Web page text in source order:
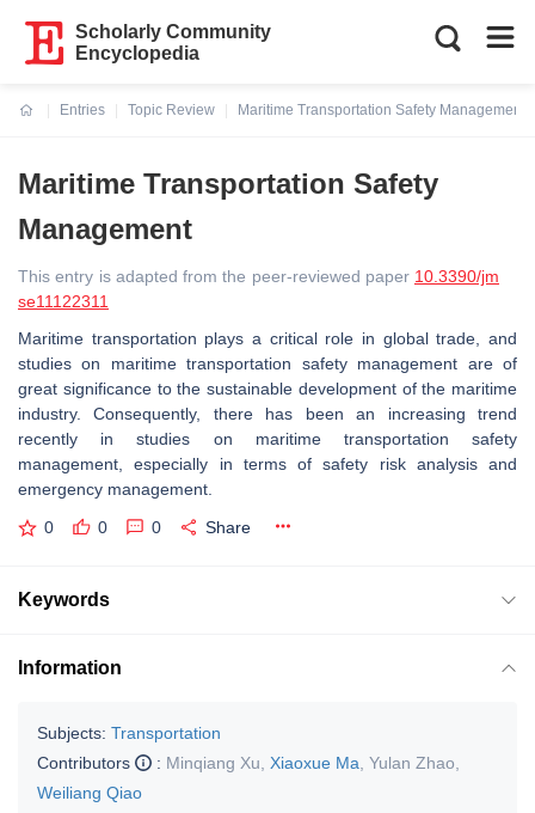
Scholarly Community
Encyclopedia
Entries
Topic Review
Maritime Transportation Safety Management
Maritime Transportation Safety
Management
This entry is adapted from the peer-reviewed paper 10.3390/jm
se11122311
Maritime transportation plays a critical role in global trade, and
studies on maritime transportation safety management are of
great significance to the sustainable development of the maritime
industry. Consequently, there has been an increasing trend
recently in studies on maritime transportation safety
management, especially in terms of safety risk analysis and
emergency management.
0 0 0 Share
Keywords
Information
Subjects: Transportation
Contributors
: Minqiang Xu Xiaoxue Ma Yulan Zhao
Weiliang Qiao